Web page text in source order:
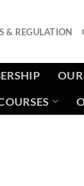
& REGULATION